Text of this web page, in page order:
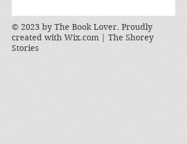
© 2023 by The Book Lover. Proudly
created with Wix.com | The Shorey
Stories